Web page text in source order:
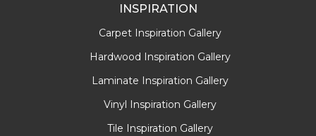
INSPIRATION
Carpet Inspiration Gallery
Hardwood Inspiration Gallery
Laminate Inspiration Gallery
Vinyl Inspiration Gallery
Tile Inspiration Gallery